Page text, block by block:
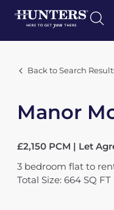
Back to Search
Manor
£2,150 PCM | Let
3 bedroom flat to
Total Size: 664 SQ FT